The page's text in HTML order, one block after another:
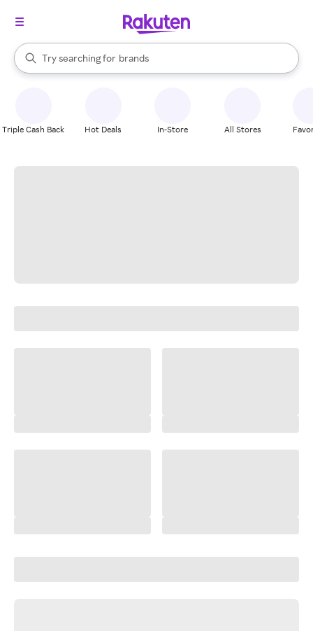
Search Rakuten
Try searching for
stores
brands
groceries
When autocomplete results are available, use the up and down
Triple Cash Back Hot Deals In-Store All Stores